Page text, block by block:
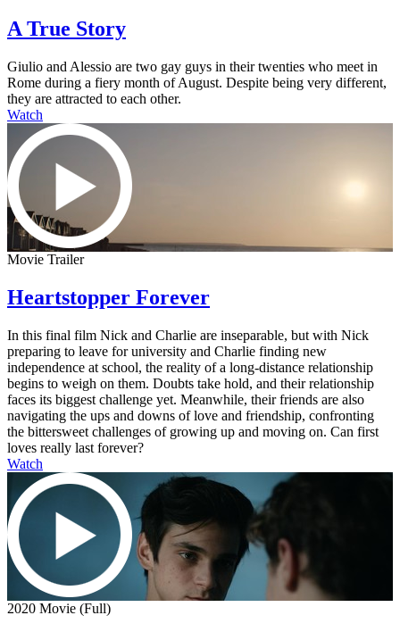
A True Story
Giulio and Alessio are two gay guys in their twenties who meet in
Rome during a fiery month of August. Despite being very different,
they are attracted to each other.
Watch
Movie Trailer
Heartstopper Forever
In this final film Nick and Charlie are inseparable, but with Nick
preparing to leave for university and Charlie finding new
independence at school, the reality of a long-distance relationship
begins to weigh on them. Doubts take hold, and their relationship
faces its biggest challenge yet. Meanwhile, their friends are also
navigating the ups and downs of love and friendship, confronting
the bittersweet challenges of growing up and moving on. Can first
loves really last forever?
Watch
2020 Movie (Full)